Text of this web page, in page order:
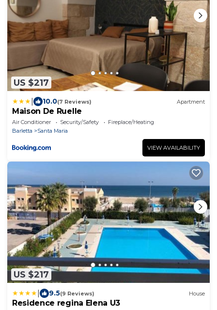
US $217
10.0(7 Reviews) Apartment
Maison De Ruelle
Air Conditioner Security/Safety
Fireplace/Heating
Barletta
Santa Maria
VIEW AVAILABILITY
US $217
9.5(9 Reviews) House
Residence regina Elena U3